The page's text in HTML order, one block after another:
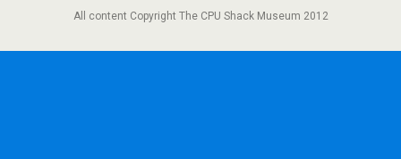
All content Copyright The CPU Shack Museum 2012